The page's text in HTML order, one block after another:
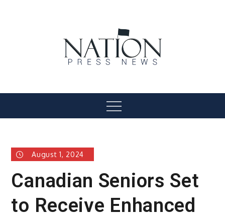
Menu
August 1, 2024
Canadian Seniors Set
to Receive Enhanced